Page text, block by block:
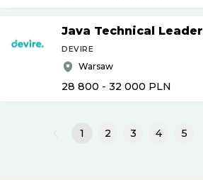
Java Technical Leader
DEVIRE
Warsaw
28 800 - 32 000 PLN
1 2 3 4 5